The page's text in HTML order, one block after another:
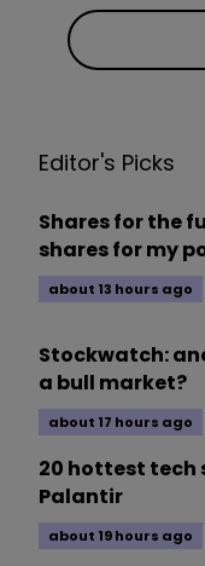
Editor's Picks
Shares for the
shares for my
about 13 hours ago
Stockwatch:
a bull market?
about 17 hours ago
20 hottest tech
Palantir
about 19 hours ago